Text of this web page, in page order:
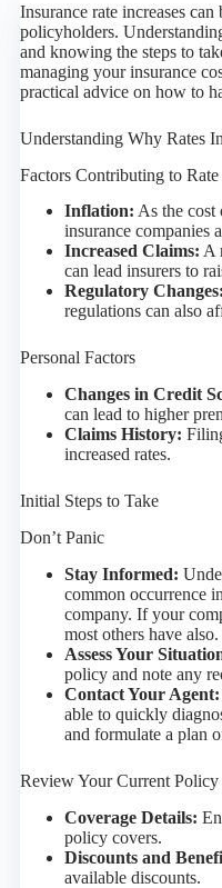
Insurance rate increases
policyholders.
and knowing the steps to
managing your insurance
practical advice on how to
Understanding Why Rates
Factors Contributing to
Inflation: As the cost
insurance companies
Increased Claims: A
can lead insurers to
Regulatory Changes:
regulations can also
Personal Factors
Changes in Credit
can lead to higher
Claims History:
increased rates.
Initial Steps to Take
Don’t Panic
Stay Informed:
common occurrence
company. If your
most others have also.
Assess Your
policy and note any
Contact Your Agent:
able to quickly
and formulate a plan
Review Your Current Policy
Coverage Details:
policy covers.
Discounts and
available discounts.